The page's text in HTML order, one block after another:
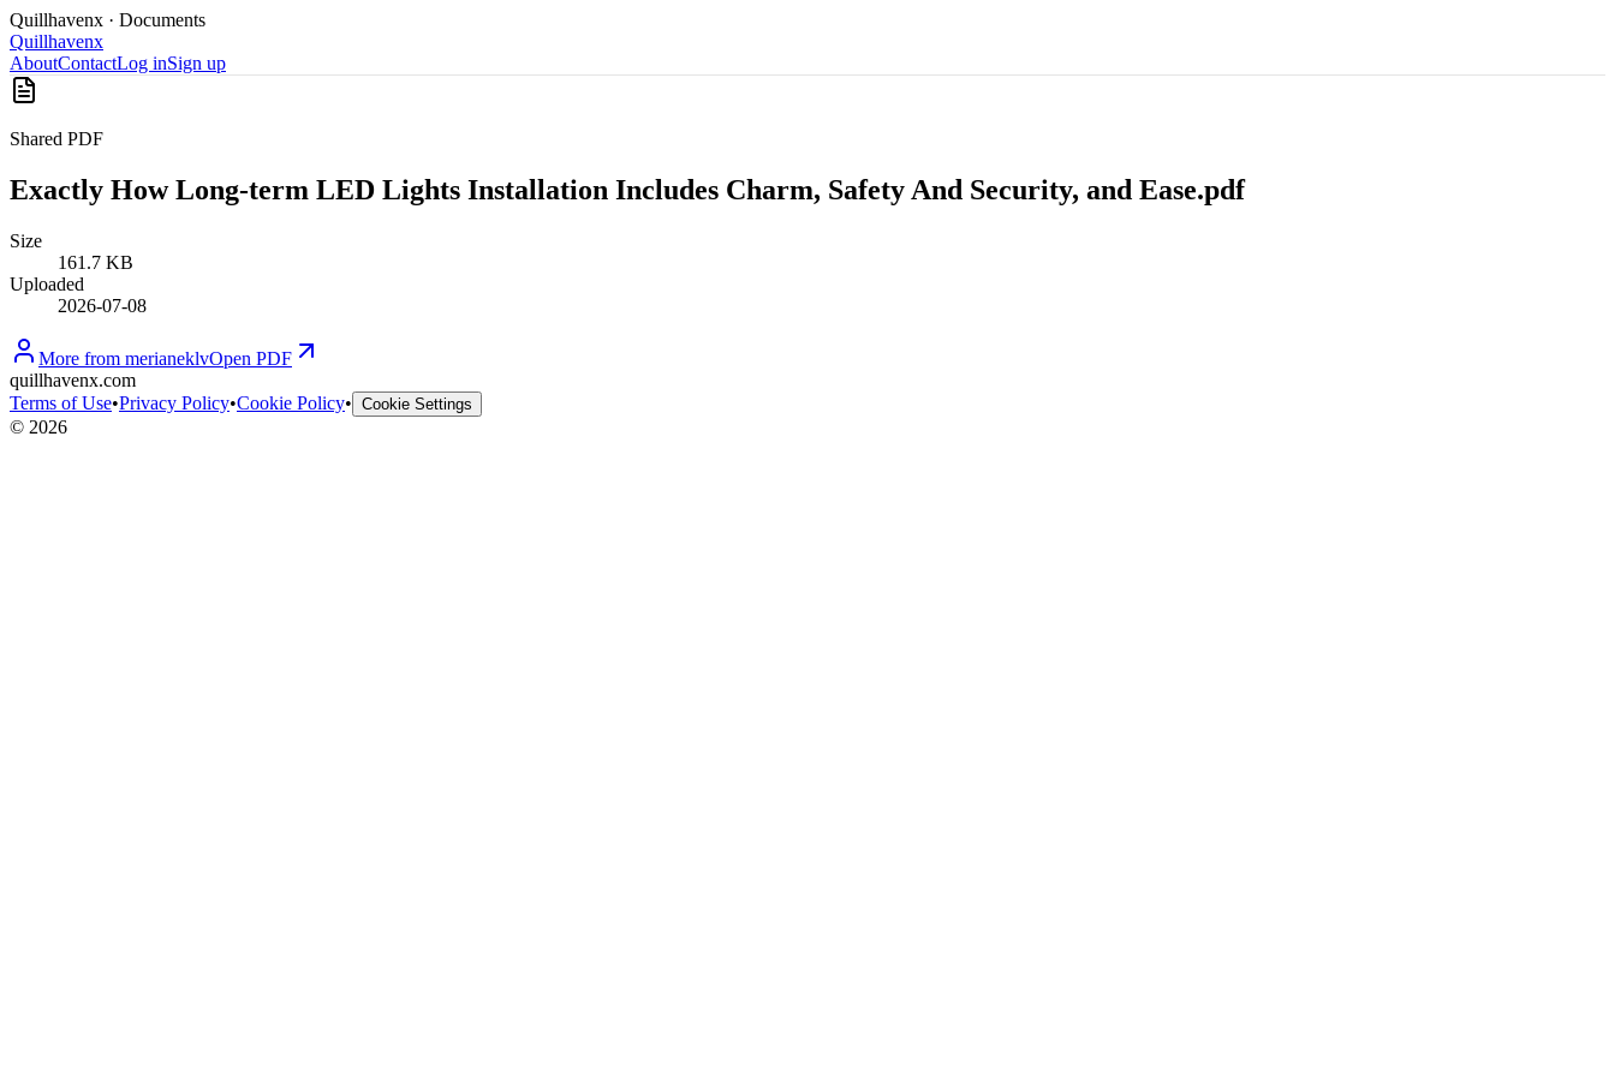
Quillhavenx · Documents
Quillhavenx
AboutContactLog inSign up
Shared PDF
Exactly How Long-term LED Lights Installation Includes Charm, Safety And Security, and Ease.pdf
Size
161.7 KB
Uploaded
2026-07-08
More from merianeklvOpen PDF
quillhavenx.com
Terms of Use•Privacy Policy•Cookie Policy• Cookie Settings
© 2026